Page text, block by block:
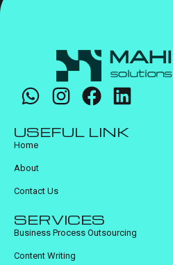
USEFUL LINK
Home
About
Contact Us
SERVICES
Business Process Outsourcing
Content Writing